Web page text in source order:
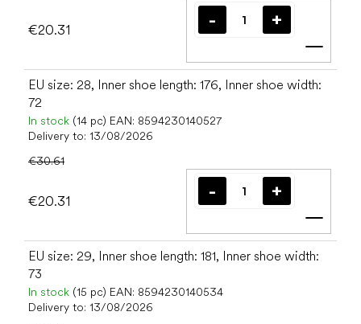
€20.31
Add
EU size: 28, Inner shoe length: 176, Inner shoe width:
72
In stock (14 pc) EAN: 8594230140527
Delivery to: 13/08/2026
€30.61
€20.31
Add
EU size: 29, Inner shoe length: 181, Inner shoe width:
73
In stock (15 pc) EAN: 8594230140534
Delivery to: 13/08/2026